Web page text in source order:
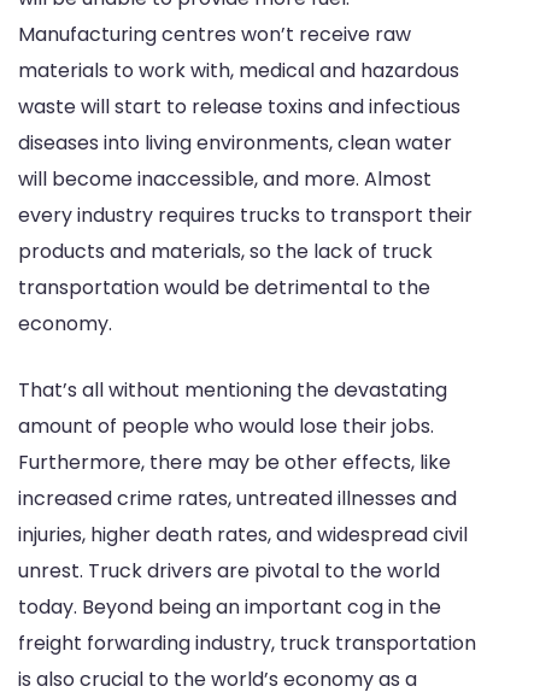
Manufacturing centres won’t receive raw
materials to work with, medical and hazardous
waste will start to release toxins and infectious
diseases into living environments, clean water
will become inaccessible, and more. Almost
every industry requires trucks to transport their
products and materials, so the lack of truck
transportation would be detrimental to the
economy.
That’s all without mentioning the devastating
amount of people who would lose their jobs.
Furthermore, there may be other effects, like
increased crime rates, untreated illnesses and
injuries, higher death rates, and widespread civil
unrest. Truck drivers are pivotal to the world
today. Beyond being an important cog in the
freight forwarding industry, truck transportation
is also crucial to the world’s economy as a